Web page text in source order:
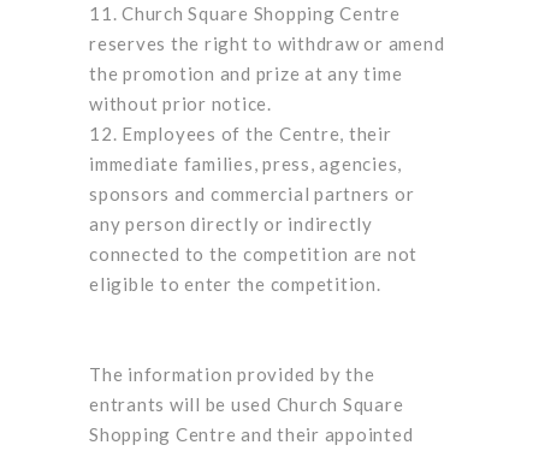
Church Square Shopping Centre
reserves the right to withdraw or amend
the promotion and prize at any time
without prior notice.
Employees of the Centre, their
immediate families, press, agencies,
sponsors and commercial partners or
any person directly or indirectly
connected to the competition are not
eligible to enter the competition.
The information provided by the
entrants will be used Church Square
Shopping Centre and their appointed